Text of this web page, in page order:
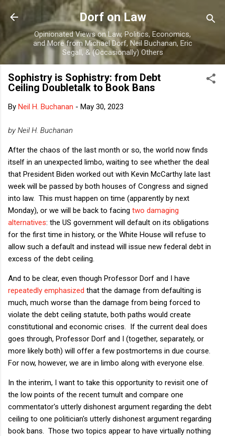
Skip to main content
Dorf on Law
Opinionated Views on Law, Politics, Economics,
and More from Michael Dorf, Neil Buchanan, Eric
Segall, & (Occasionally) Others
Sophistry is Sophistry: from Debt
Ceiling Doubletalk to Book Bans
By Neil H. Buchanan - May 30, 2023
by Neil H. Buchanan
After the chaos of the last month or so, the world now finds
itself in an unexpected limbo, waiting to see whether the deal
that President Biden worked out with Kevin McCarthy late last
week will be passed by both houses of Congress and signed
into law. This must happen on time (apparently by next
Monday), or we will be back to facing two damaging
alternatives: the US government will default on its obligations
for the first time in history, or the White House will refuse to
allow such a default and instead will issue new federal debt in
excess of the debt ceiling.
And to be clear, even though Professor Dorf and I have
repeatedly emphasized that the damage from defaulting is
much, much worse than the damage from being forced to
violate the debt ceiling statute, both paths would create
constitutional and economic crises. If the current deal does
goes through, Professor Dorf and I (together, separately, or
more likely both) will offer a few postmortems in due course.
For now, however, we are in limbo along with everyone else.
In the interim, I want to take this opportunity to revisit one of
the low points of the recent tumult and compare one
commentator's utterly dishonest argument regarding the debt
ceiling to one politician's utterly dishonest argument regarding
book bans. Those two topics appear to have virtually nothing